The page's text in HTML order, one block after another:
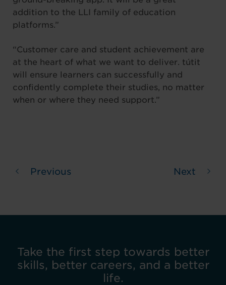
addition to the LLI family of education
platforms.”
“Customer care and student achievement are
at the heart of what we want to deliver. tútit
will ensure learners can successfully and
confidently complete their studies, no matter
when or where they need support.”
Previous Next
Take the first step towards better
skills, better careers, and a better
life.